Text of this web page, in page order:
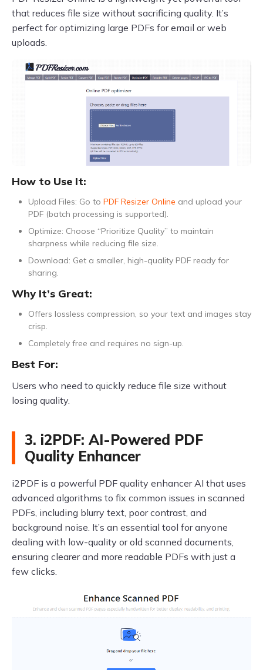
that reduces file size without sacrificing quality. It’s
perfect for optimizing large PDFs for email or web
uploads.
How to Use It:
Upload Files: Go to PDF Resizer Online and upload your
PDF (batch processing is supported).
Optimize: Choose “Prioritize Quality” to maintain
sharpness while reducing file size.
Download: Get a smaller, high-quality PDF ready for
sharing.
Why It’s Great:
Offers lossless compression, so your text and images stay
crisp.
Completely free and requires no sign-up.
Best For:
Users who need to quickly reduce file size without
losing quality.
3. i2PDF: AI-Powered PDF
Quality Enhancer
i2PDF is a powerful PDF quality enhancer AI that uses
advanced algorithms to fix common issues in scanned
PDFs, including blurry text, poor contrast, and
background noise. It’s an essential tool for anyone
dealing with low-quality or old scanned documents,
ensuring clearer and more readable PDFs with just a
few clicks.